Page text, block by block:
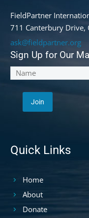
FieldPartner
711 Canterbury Drive,
ask@fieldpartner.org
Sign Up for Our
Quick Links
Home
About
Donate